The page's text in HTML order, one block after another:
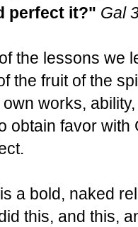
perfect it?" Gal
the lessons we
the fruit of the
works,
obtain favor with
a bold, naked
this, and this,